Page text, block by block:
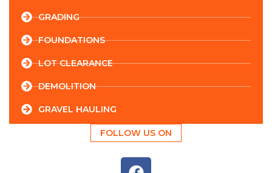
GRADING
FOUNDATIONS
LOT CLEARANCE
DEMOLITION
GRAVEL HAULING
FOLLOW US ON